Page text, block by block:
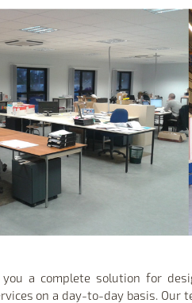
a complete solution for
on a day-to-day basis.